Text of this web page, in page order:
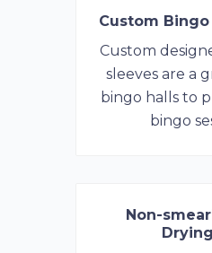
Custom
Custom
sleeves are a
bingo halls to
bingo
Non-